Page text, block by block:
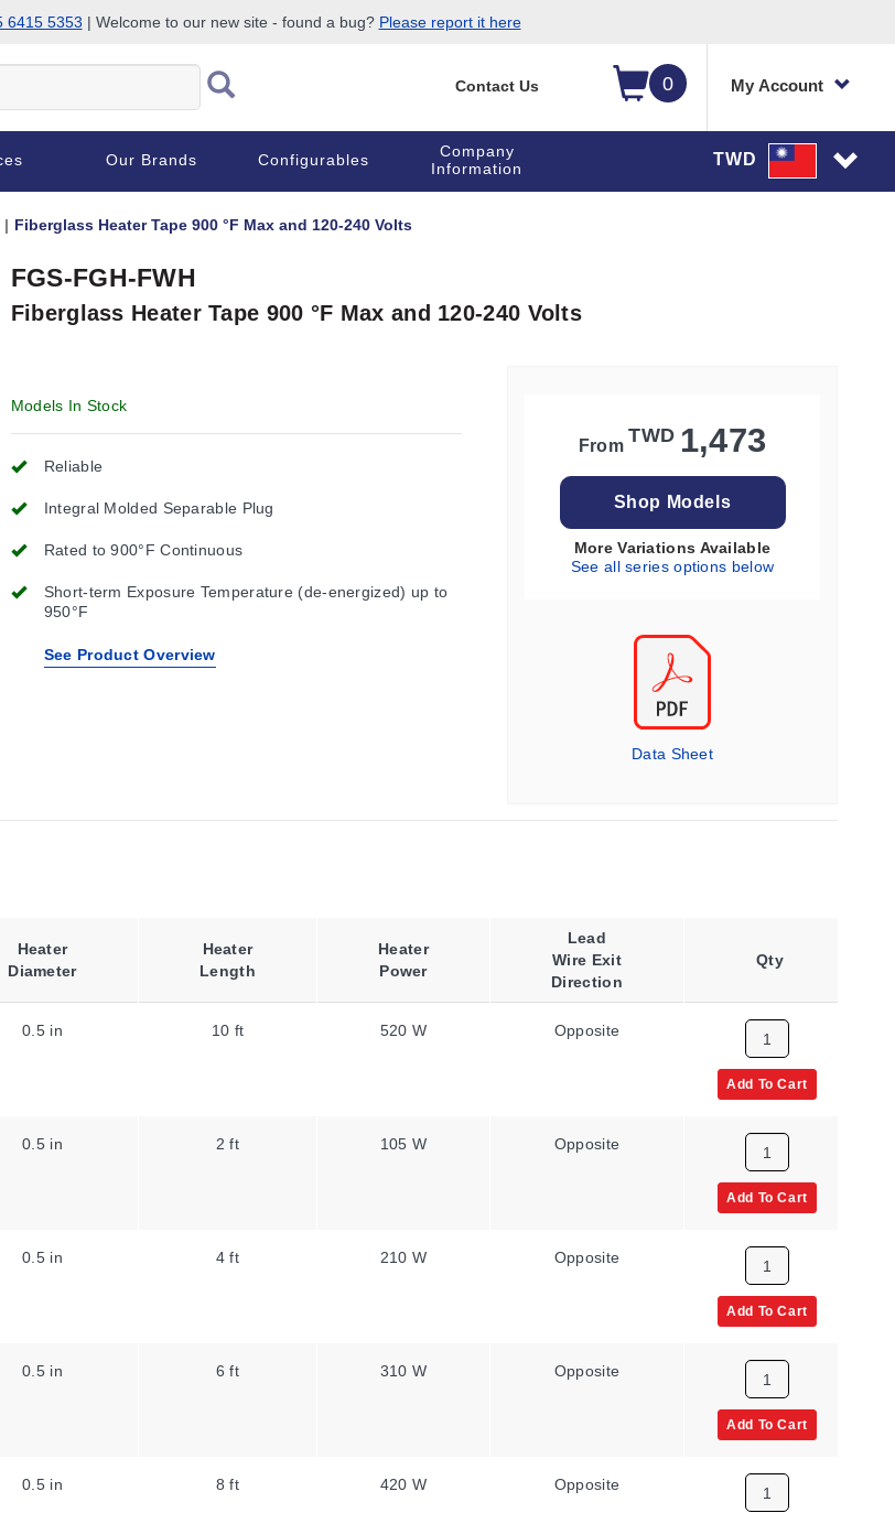
6415 5353 | Welcome to our new site - found a bug? Please report it here
0 My Account
Contact Us
Our Brands Configurables
Company
Information
TWD
Fiberglass Heater Tape 900 °F Max and 120-240 Volts
FGS-FGH-FWH
Fiberglass Heater Tape 900 °F Max and 120-240 Volts
Models In Stock
Reliable
Integral Molded Separable Plug
Rated to 900°F Continuous
Short-term Exposure Temperature (de-energized) up to
950°F
See Product Overview
From TWD 1,473
Shop Models
More Variations Available
See all series options below
Data Sheet
Heater
Diameter
Heater
Length
Heater
Power
Lead
Wire Exit
Direction
Density,
Qty
0.5 in 10 ft 520 W Opposite 8.6 W/in²
Add To Cart
0.5 in 2 ft 105 W Opposite 8.6 W/in²
Add To Cart
0.5 in 4 ft 210 W Opposite 8.6 W/in²
Add To Cart
0.5 in 6 ft 310 W Opposite 8.6 W/in²
Add To Cart
0.5 in 8 ft 420 W Opposite 8.6 W/in²